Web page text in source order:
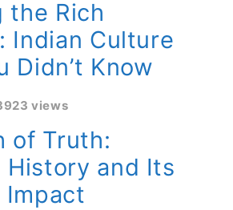
the Rich
Indian Culture
Didn’t Know
views
of Truth:
History and Its
Impact